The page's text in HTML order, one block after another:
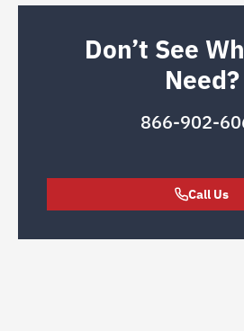
Don’t See
Need?
866-902-
Call Us